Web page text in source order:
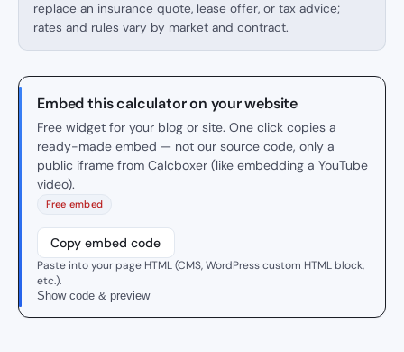
replace an insurance quote, lease offer, or tax advice;
rates and rules vary by market and contract.
Embed this calculator on your website
Free widget for your blog or site. One click copies a
ready-made embed — not our source code, only a
public iframe from Calcboxer (like embedding a YouTube
video).
Free embed
Copy embed code
Paste into your page HTML (CMS, WordPress custom HTML block,
etc.).
Show code & preview